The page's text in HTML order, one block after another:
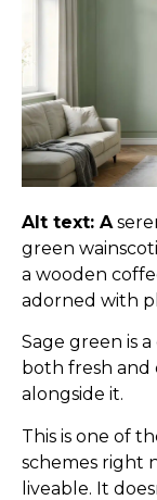
Alt text: A
green
a wooden
adorned with
Sage green is
both fresh and
alongside it.
This is one of
schemes right
liveable. It